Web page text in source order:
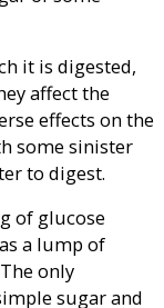
it is digested,
affect the
effects on the
some sinister
to digest.
of glucose
a lump of
only
sugar and